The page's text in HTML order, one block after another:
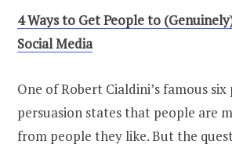
4 Ways to Get People to
Social Media
One of Robert Cialdini’s famous
persuasion states that people are
from people they like. But the